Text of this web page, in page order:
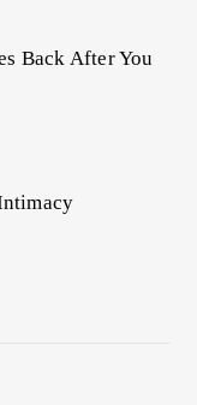
Back After You